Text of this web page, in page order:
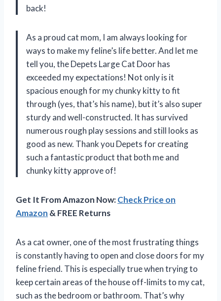
back!
As a proud cat mom, I am always looking for
ways to make my feline’s life better. And let me
tell you, the Depets Large Cat Door has
exceeded my expectations! Not only is it
spacious enough for my chunky kitty to fit
through (yes, that’s his name), but it’s also super
sturdy and well-constructed. It has survived
numerous rough play sessions and still looks as
good as new. Thank you Depets for creating
such a fantastic product that both me and
chunky kitty approve of!
Get It From Amazon Now:Check Price on
Amazon & FREE Returns
As a cat owner, one of the most frustrating things
is constantly having to open and close doors for my
feline friend. This is especially true when trying to
keep certain areas of the house off-limits to my cat,
such as the bedroom or bathroom. That’s why